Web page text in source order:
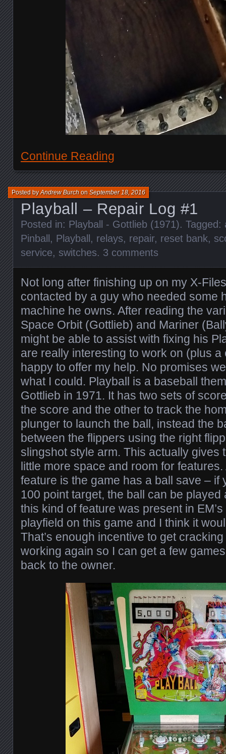
Continue Reading
Playball – Repair Log #1
Posted byAndrew BurchonSeptember 18, 2016
Posted in: Playball - Gottlieb (1971). Tagged:
Pinball, Playball, relays, repair, reset bank,
service, switches. 3 comments
Not long after finishing up on my X-
contacted by a guy who needed some
machine he owns. After reading the
Space Orbit (Gottlieb) and Mariner
might be able to assist with fixing his
are really interesting to work on (plus
happy to offer my help. No promises
what I could. Playball is a baseball
Gottlieb in 1971. It has two sets of
the score and the other to track the
plunger to launch the ball, instead the
between the flippers using the right
slingshot style arm. This actually gives
little more space and room for
feature is the game has a ball save – if
100 point target, the ball can be played
this kind of feature was present in
playfield on this game and I think it
That’s enough incentive to get
working again so I can get a few
back to the owner.